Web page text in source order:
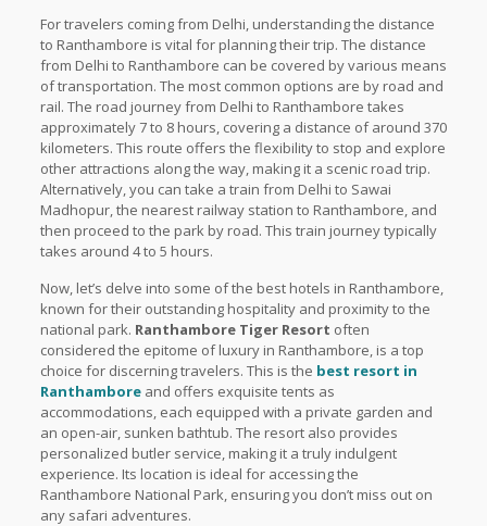
For travelers coming from Delhi, understanding the distance
to Ranthambore is vital for planning their trip. The distance
from Delhi to Ranthambore can be covered by various means
of transportation. The most common options are by road and
rail. The road journey from Delhi to Ranthambore takes
approximately 7 to 8 hours, covering a distance of around 370
kilometers. This route offers the flexibility to stop and explore
other attractions along the way, making it a scenic road trip.
Alternatively, you can take a train from Delhi to Sawai
Madhopur, the nearest railway station to Ranthambore, and
then proceed to the park by road. This train journey typically
takes around 4 to 5 hours.
Now, let’s delve into some of the best hotels in Ranthambore,
known for their outstanding hospitality and proximity to the
national park. Ranthambore Tiger Resort often
considered the epitome of luxury in Ranthambore, is a top
choice for discerning travelers. This is the best resort in
Ranthamboreand offers exquisite tents as
accommodations, each equipped with a private garden and
an open-air, sunken bathtub. The resort also provides
personalized butler service, making it a truly indulgent
experience. Its location is ideal for accessing the
Ranthambore National Park, ensuring you don’t miss out on
any safari adventures.